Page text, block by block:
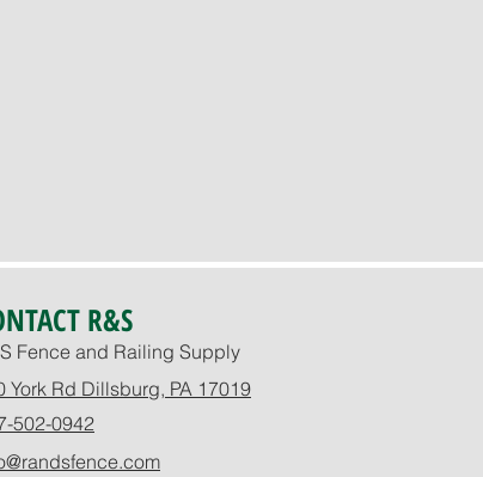
R&S
Fence and Railing Supply
York Rd Dillsburg, PA 17019
502-0942